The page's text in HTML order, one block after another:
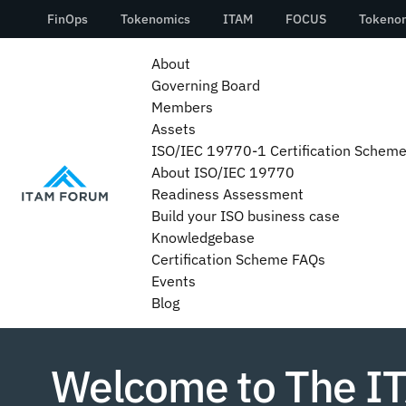
About
Governing Board
Members
Assets
ISO/IEC 19770-1 Certification
About ISO/IEC 19770
Readiness Assessment
Build your ISO business case
Knowledgebase
Certification Scheme FAQs
Events
Blog
Welcome to The